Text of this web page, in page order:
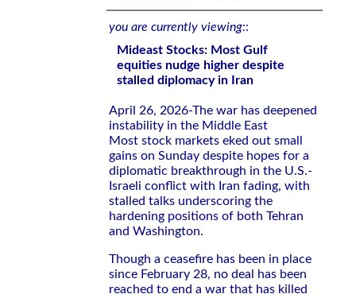
you are currently viewing::
Mideast Stocks: Most Gulf
equities nudge higher despite
stalled diplomacy in Iran
April 26, 2026-The war has deepened
instability in the Middle ⁠East
Most stock markets eked out small
gains on Sunday despite hopes for ​a
diplomatic breakthrough ⁠in the U.S.-
Israeli conflict with Iran fading, with
stalled talks underscoring ‌the
hardening positions of both Tehran
and Washington.
Though a ceasefire has been in ​place
since February 28, no deal has been
reached to end a ​war that has ​killed